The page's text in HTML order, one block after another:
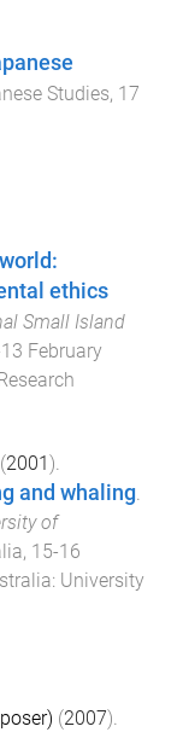
Studies, 17
ethics
Small Island
February
(2001 ).
and whaling.
of
, 15-16
: University
(2007).